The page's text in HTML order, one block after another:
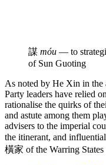
謀 móu — to
of Sun Guoting
As noted by He Xin in the
Party leaders have relied
rationalise the quirks of
and astute among them
advisers to the imperial
the itinerant, and
橫家 of the Warring States